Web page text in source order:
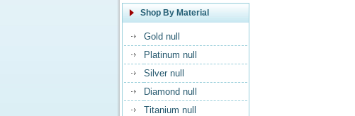
Shop By Material
Gold null
Platinum null
Silver null
Diamond null
Titanium null